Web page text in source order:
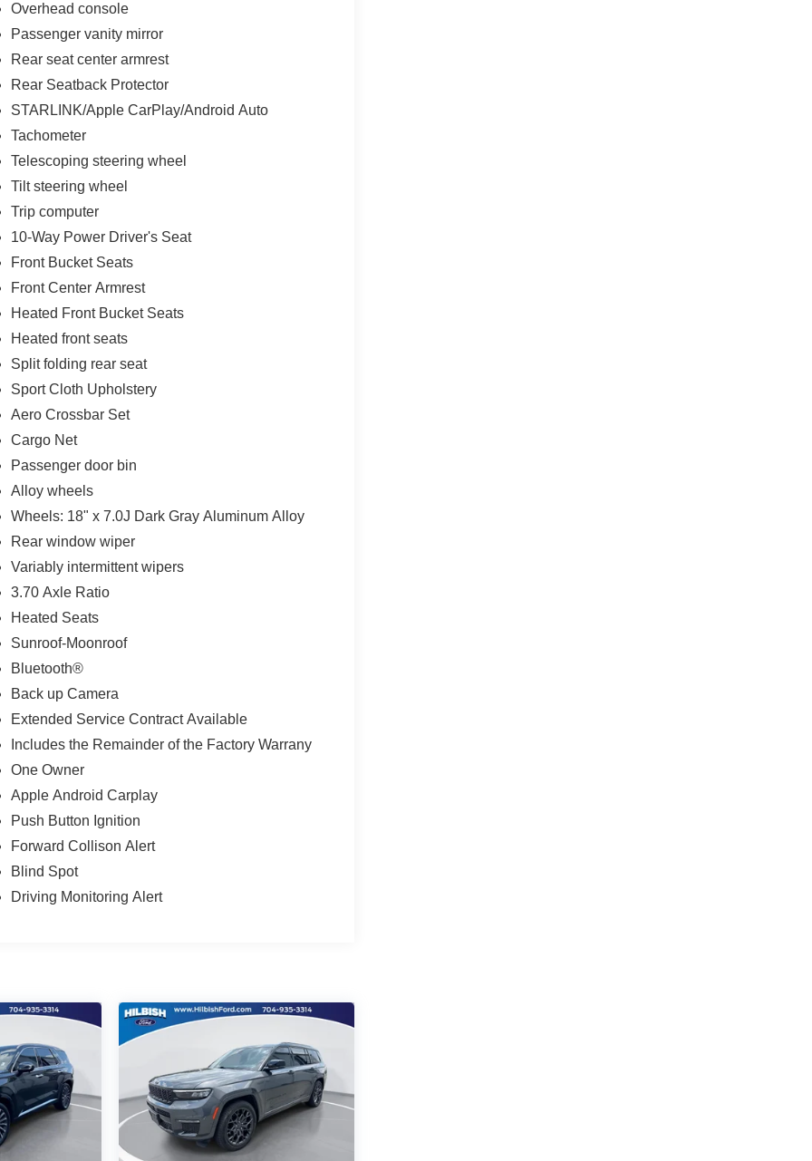
Overhead console
Passenger vanity mirror
Rear seat center armrest
Rear Seatback Protector
STARLINK/Apple CarPlay/Android Auto
Tachometer
Telescoping steering wheel
Tilt steering wheel
Trip computer
10-Way Power Driver's Seat
Front Bucket Seats
Front Center Armrest
Heated Front Bucket Seats
Heated front seats
Split folding rear seat
Sport Cloth Upholstery
Aero Crossbar Set
Cargo Net
Passenger door bin
Alloy wheels
Wheels: 18" x 7.0J Dark Gray Aluminum Alloy
Rear window wiper
Variably intermittent wipers
3.70 Axle Ratio
Heated Seats
Sunroof-Moonroof
Bluetooth®
Back up Camera
Extended Service Contract Available
Includes the Remainder of the Factory Warrany
One Owner
Apple Android Carplay
Push Button Ignition
Forward Collison Alert
Blind Spot
Driving Monitoring Alert